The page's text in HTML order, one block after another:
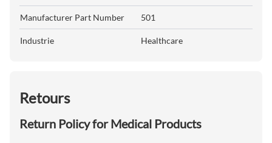
Manufacturer Part Number 501
Industrie Healthcare
Retours
Return Policy for Medical Products